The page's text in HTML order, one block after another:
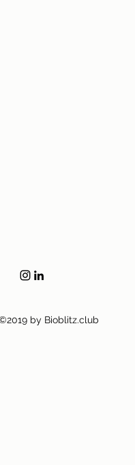
by Bioblitz.club